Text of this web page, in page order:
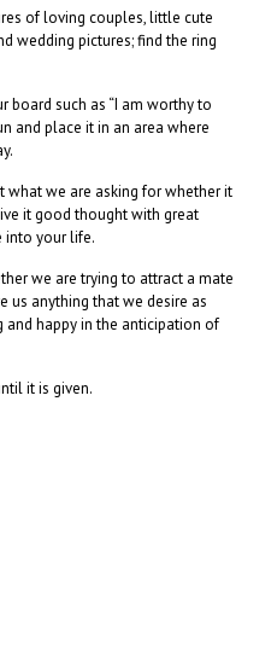
of loving couples, little cute
wedding pictures; find the ring
board such as “I am worthy to
and place it in an area where
what we are asking for whether it
it good thought with great
into your life.
we are trying to attract a mate
us anything that we desire as
and happy in the anticipation of
it is given.